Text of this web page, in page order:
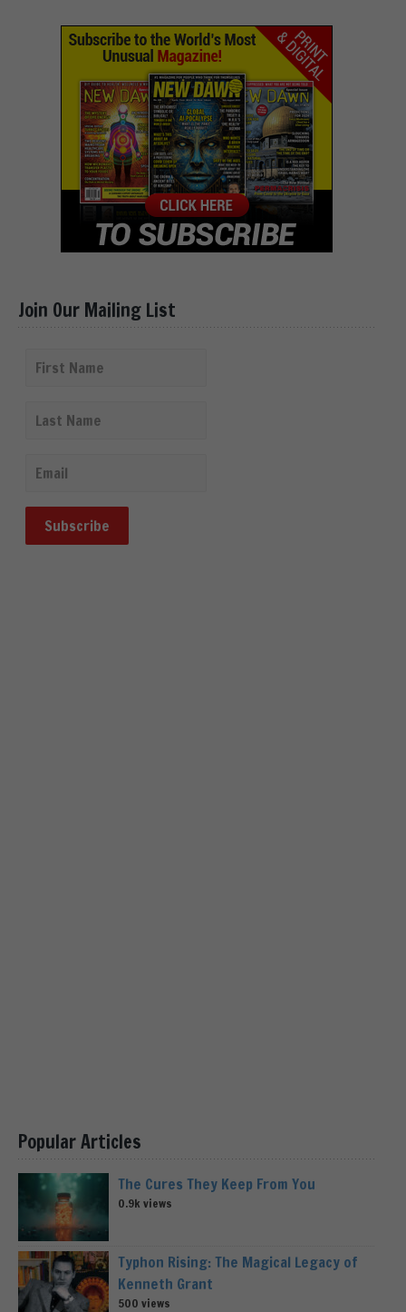
Join Our Mailing List
Popular Articles
The Cures They Keep From You
0.9k views
Typhon Rising: The Magical Legacy of
Kenneth Grant
500 views